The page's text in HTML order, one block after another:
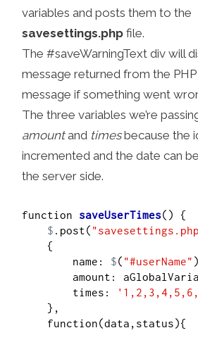
variables and posts them to the
savesettings.php file.
The #saveWarningText div will
message returned from the
message if something went
The three variables we’re
amountand timesbecause the
incremented and the date can
the server side.
function saveUserTimes() {
$ .post(
        name:
$( "#userName"
        amount: aGlobalVariable,
        times: